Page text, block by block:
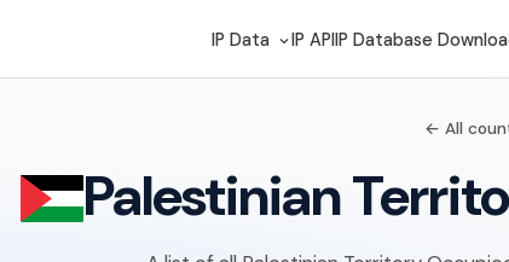
IP Data IP APIIP Database
← All
Palestinian